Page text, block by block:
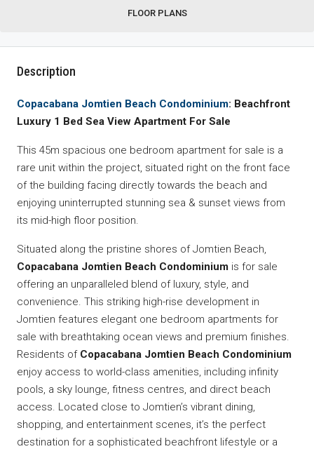
FLOOR PLANS
Description
Copacabana Jomtien Beach Condominium: Beachfront
Luxury 1 Bed Sea View Apartment For Sale
This 45m spacious one bedroom apartment for sale is a
rare unit within the project, situated right on the front face
of the building facing directly towards the beach and
enjoying uninterrupted stunning sea & sunset views from
its mid-high floor position.
Situated along the pristine shores of Jomtien Beach,
Copacabana Jomtien Beach Condominium is for sale
offering an unparalleled blend of luxury, style, and
convenience. This striking high-rise development in
Jomtien features elegant one bedroom apartments for
sale with breathtaking ocean views and premium finishes.
Residents of Copacabana Jomtien Beach Condominium
enjoy access to world-class amenities, including infinity
pools, a sky lounge, fitness centres, and direct beach
access. Located close to Jomtien’s vibrant dining,
shopping, and entertainment scenes, it’s the perfect
destination for a sophisticated beachfront lifestyle or a